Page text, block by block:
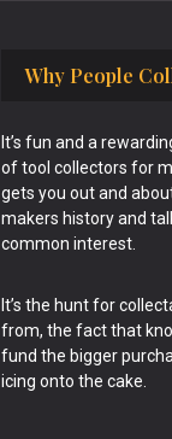
Why People
It’s fun and a
of tool collectors for
gets you out and
makers history and
common interest.
It’s the hunt for
from, the fact that
fund the bigger
icing onto the cake.